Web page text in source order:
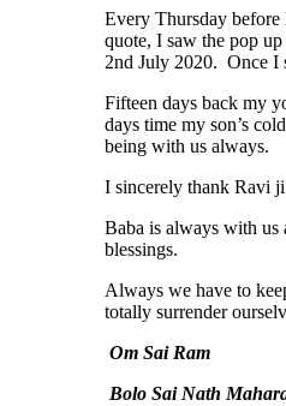
Every Thursday before
quote, I saw the pop
2nd July 2020. Once I
Fifteen days back my
days time my son’s
being with us always.
I sincerely thank Ravi
Baba is always with us
blessings.
Always we have to
totally surrender
Om Sai Ram
Bolo Sai Nath